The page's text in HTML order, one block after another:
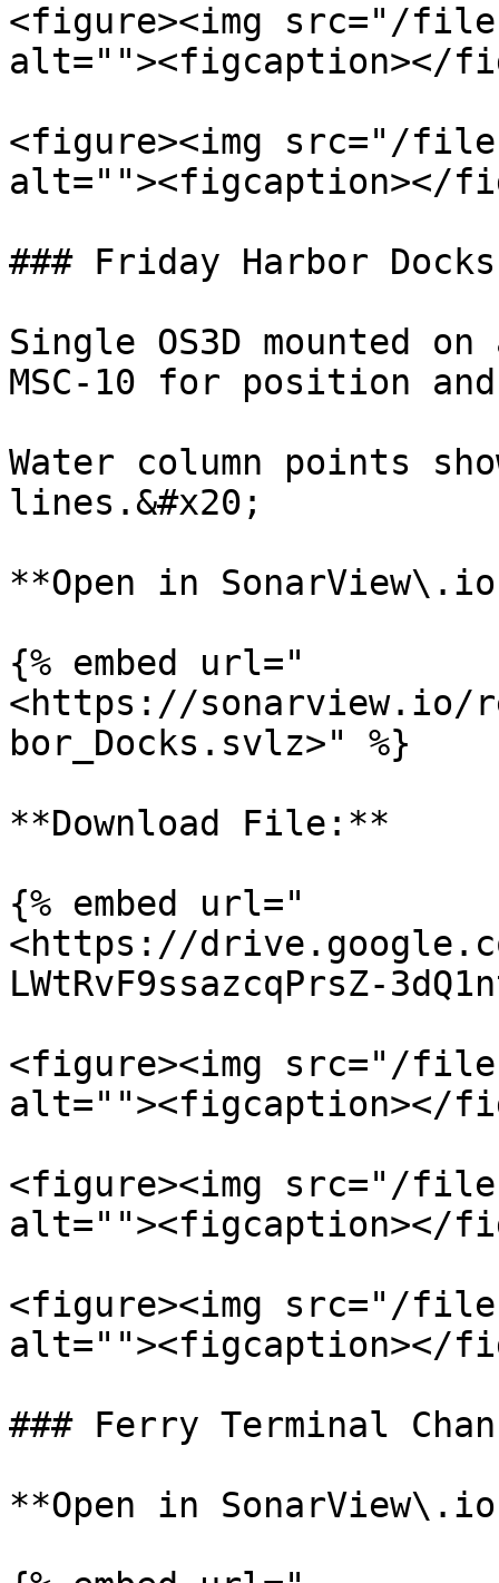
<figure><img src="/
alt=""><figcaption></
<figure><img src="/files/
alt=""><figcaption></
### Friday Harbor Docks
Single OS3D mounted
MSC-10 for position
Water column points
lines.&#x20;
**Open in
{% embed url="
<https://sonarview.io/
bor_Docks.svlz>" %}
**Download File:**
{% embed url="
<https://
LWtRvF9ssazcqPrsZ-
<figure><img src="/files/
alt=""><figcaption></
<figure><img src="/files/
alt=""><figcaption></
<figure><img src="/files/
alt=""><figcaption></
### Ferry Terminal
**Open in